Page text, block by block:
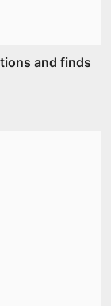
and finds